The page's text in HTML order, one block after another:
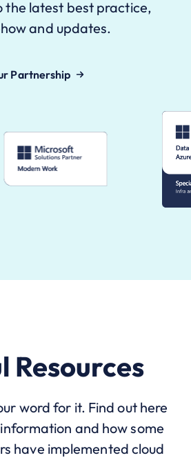
the latest best practice,
and updates.
Partnership
Resources
word for it. Find out here
and how some
have implemented cloud